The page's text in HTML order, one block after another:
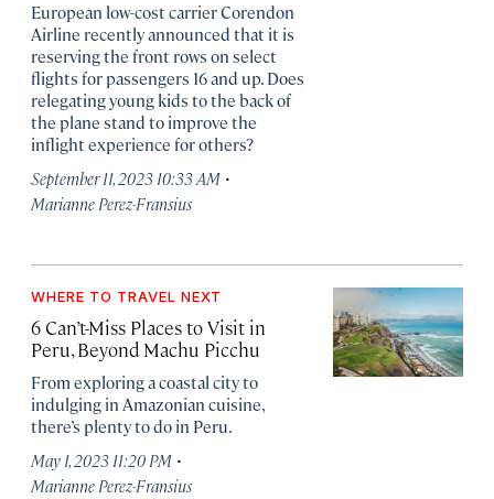
European low-cost carrier Corendon
Airline recently announced that it is
reserving the front rows on select
flights for passengers 16 and up. Does
relegating young kids to the back of
the plane stand to improve the
inflight experience for others?
September 11, 2023 10:33 AM ·
Marianne Perez-Fransius
WHERE TO TRAVEL NEXT
6 Can’t-Miss Places to Visit in
Peru, Beyond Machu Picchu
From exploring a coastal city to
indulging in Amazonian cuisine,
there’s plenty to do in Peru.
May 1, 2023 11:20 PM ·
Marianne Perez-Fransius